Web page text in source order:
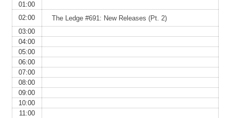
01:00
02:00
The Ledge #691: New Releases (Pt. 2)
03:00
04:00
05:00
06:00
07:00
08:00
09:00
10:00
11:00